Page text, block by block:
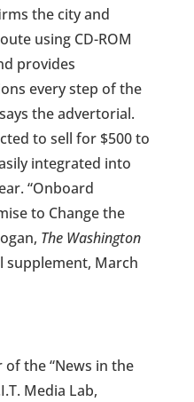
the city and
using CD-ROM
provides
every step of the
the advertorial.
to sell for $500 to
integrated into
“Onboard
to Change the
The Washington
supplement, March
of the “News in the
Media Lab,